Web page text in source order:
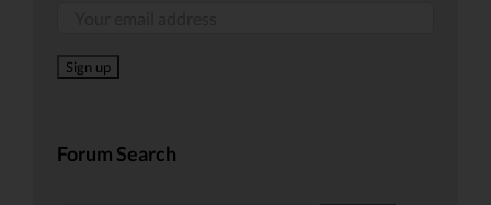
Forum Search